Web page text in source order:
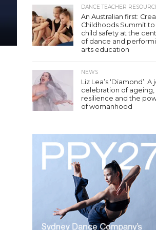
DANCE TEACHER
An Australian first:
Childhoods Summit
child safety at the
of dance and
arts education
NEWS
Liz Lea’s ‘Diamond’: A
celebration of ageing,
resilience and the
of womanhood